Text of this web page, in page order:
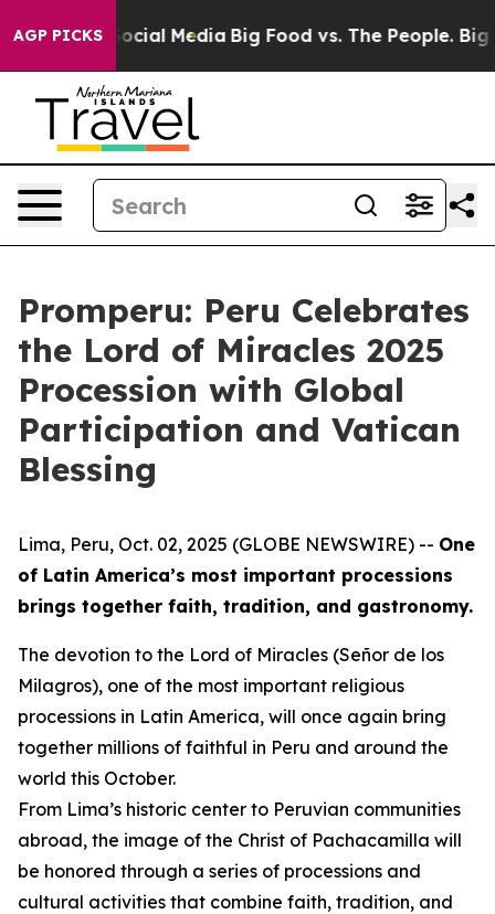
AGP PICKS
on Social Media Big Food vs. The People. Big
Promperu: Peru Celebrates
the Lord of Miracles 2025
Procession with Global
Participation and Vatican
Blessing
Lima, Peru, Oct. 02, 2025 (GLOBE NEWSWIRE) -- One
of Latin America’s most important processions
brings together faith, tradition, and gastronomy.
The devotion to the Lord of Miracles (Señor de los
Milagros), one of the most important religious
processions in Latin America, will once again bring
together millions of faithful in Peru and around the
world this October.
From Lima’s historic center to Peruvian communities
abroad, the image of the Christ of Pachacamilla will
be honored through a series of processions and
cultural activities that combine faith, tradition, and